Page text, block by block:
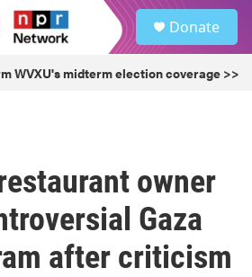
Donate
WVXU's midterm election coverage >>
owner
Gaza
after criticism